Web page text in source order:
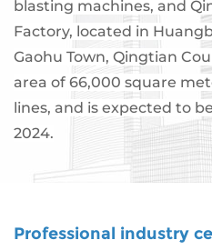
blasting machines, and
Factory, located in
Gaohu Town, Qingtian
area of ​​66,000 square
lines, and is expected to
2024.
Professional industry